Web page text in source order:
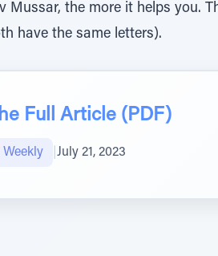
Mussar, the more it helps you.
have the same letters).
Full Article (PDF)
Weekly July 21, 2023